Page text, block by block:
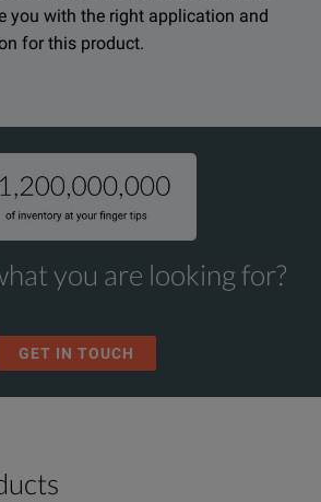
you with the right application and
for this product.
you are looking for?
GET IN TOUCH